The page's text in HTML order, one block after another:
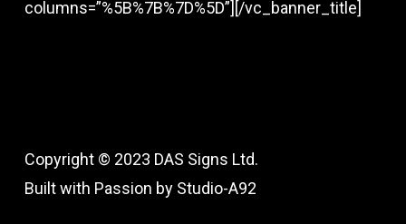
columns=”%5B%7B%7D%5D”][/vc_banner_title]
Copyright © 2023 DAS Signs Ltd.
Built with Passion by Studio-A92